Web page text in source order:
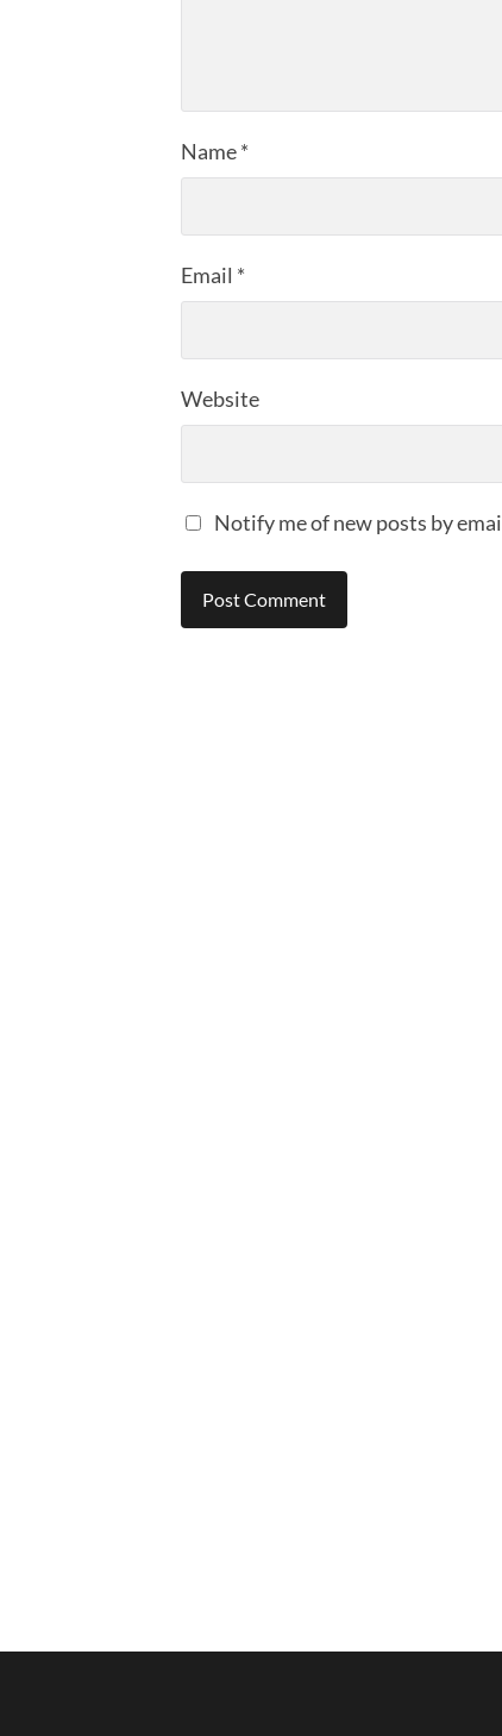
Name*
Email *
Website
Notify me of new posts by